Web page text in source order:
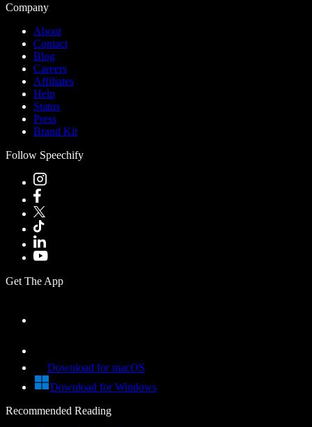
Company
About
Contact
Blog
Careers
Affiliates
Help
Status
Press
Brand Kit
Follow Speechify
Get The App
Download for macOS
Download for Windows
Recommended Reading